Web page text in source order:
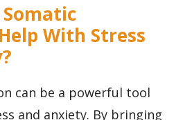
Somatic
With Stress
can be a powerful tool
and anxiety. By bringing